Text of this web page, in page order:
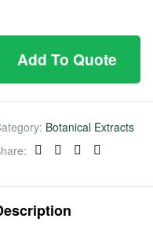
Add To Quote
Botanical Extracts
Facebook
TwitterLinkedinPinterest